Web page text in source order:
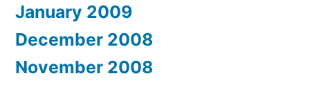
January 2009
December 2008
November 2008